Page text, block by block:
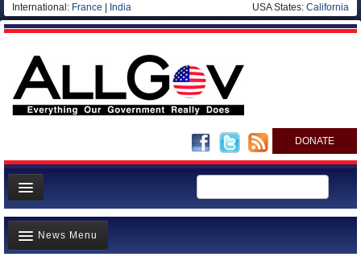
International: France India USA States: California
DONATE
News
Meet your Government
News Menu